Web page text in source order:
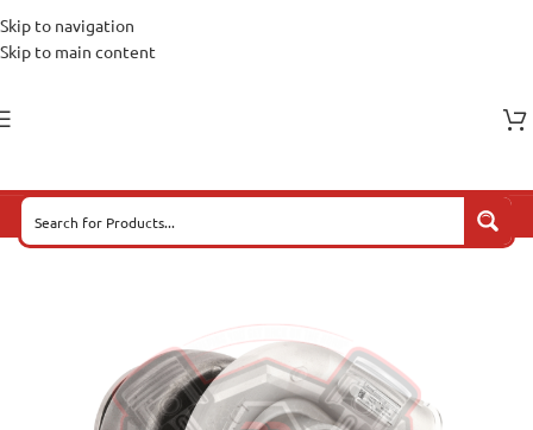
Skip to navigation
Skip to main content